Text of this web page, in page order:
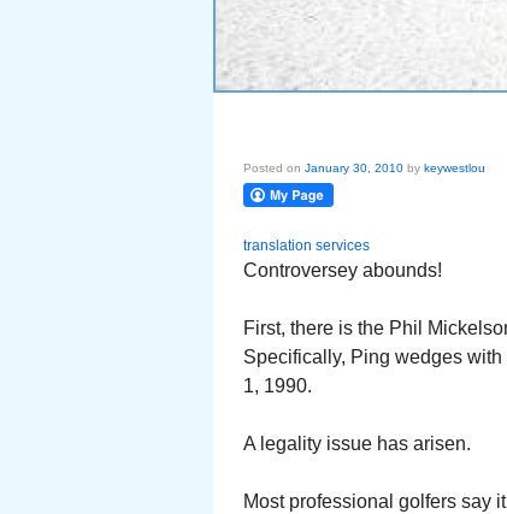
Posted on January 30, 2010 by keywestlou
translation services
Controversey abounds!
First, there is the Phil
Specifically, Ping wedges
1, 1990.
A legality issue has arisen.
Most professional golfers say